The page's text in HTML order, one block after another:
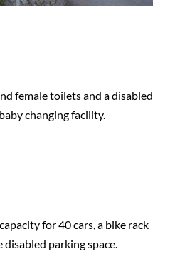
female toilets and a disabled
changing facility.
for 40 cars, a bike rack
parking space.